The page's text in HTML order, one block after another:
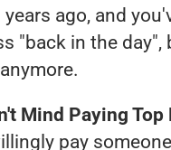
ago, and
"back in the
Mind Paying
pay